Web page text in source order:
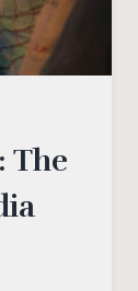
The